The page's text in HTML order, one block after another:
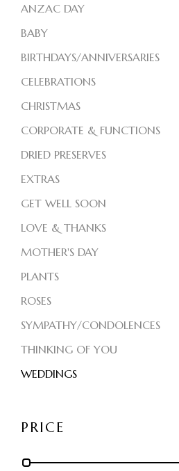
ANZAC DAY
BABY
BIRTHDAYS/ANNIVERSARIES
CELEBRATIONS
CHRISTMAS
CORPORATE & FUNCTIONS
DRIED PRESERVES
EXTRAS
GET WELL SOON
LOVE & THANKS
MOTHER'S DAY
PLANTS
ROSES
SYMPATHY/CONDOLENCES
THINKING OF YOU
WEDDINGS
PRICE